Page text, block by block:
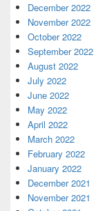
December 2022
November 2022
October 2022
September 2022
August 2022
July 2022
June 2022
May 2022
April 2022
March 2022
February 2022
January 2022
December 2021
November 2021